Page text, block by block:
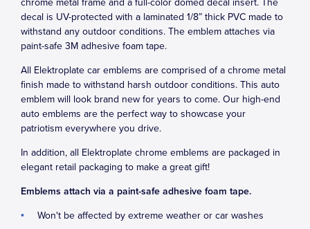
chrome metal frame and a full-color domed decal insert. The
decal is UV-protected with a laminated 1/8” thick PVC made to
withstand any outdoor conditions. The emblem attaches via
paint-safe 3M adhesive foam tape.
All Elektroplate car emblems are comprised of a chrome metal
finish made to withstand harsh outdoor conditions. This auto
emblem will look brand new for years to come. Our high-end
auto emblems are the perfect way to showcase your
patriotism everywhere you drive.
In addition, all Elektroplate chrome emblems are packaged in
elegant retail packaging to make a great gift!
Emblems attach via a paint-safe adhesive foam tape.
Won't be affected by extreme weather or car washes